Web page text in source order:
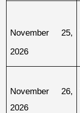
November 25,
2026
November 26,
2026